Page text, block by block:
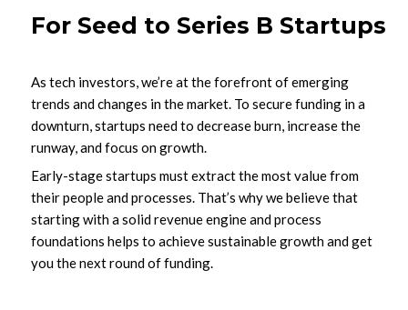
For Seed to Series B Startups
As tech investors, we’re at the forefront of emerging
trends and changes in the market. To secure funding in a
downturn, startups need to decrease burn, increase the
runway, and focus on growth.
Early-stage startups must extract the most value from
their people and processes. That’s why we believe that
starting with a solid revenue engine and process
foundations helps to achieve sustainable growth and get
you the next round of funding.